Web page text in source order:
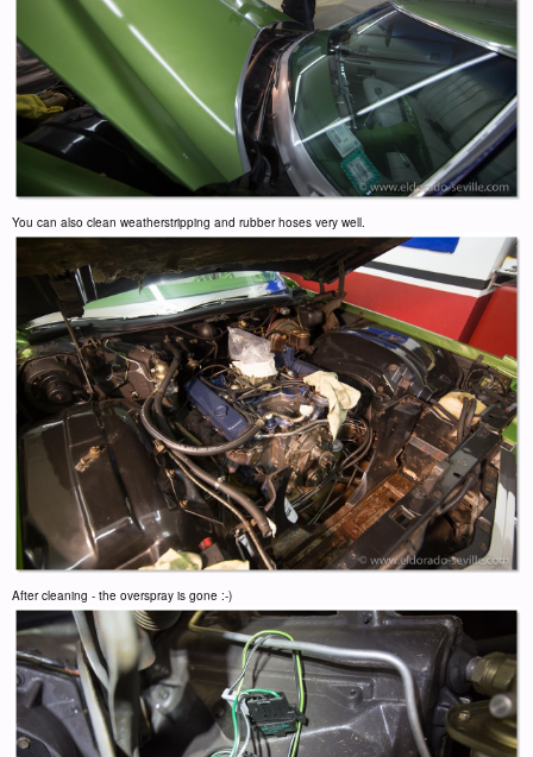
You can also clean weatherstripping and rubber hoses very well.
After cleaning - the overspray is gone :-)